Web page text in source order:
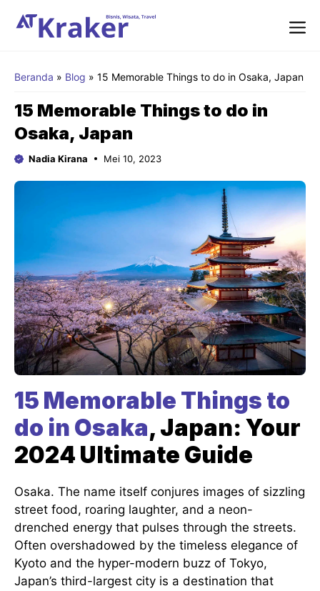
Beranda » Blog » 15 Memorable Things to do in Osaka, Japan
15 Memorable Things to do in
Osaka, Japan
Nadia Kirana Mei 10, 2023
15 Memorable Things to
do in Osaka, Japan: Your
2024 Ultimate Guide
Osaka. The name itself conjures images of sizzling
street food, roaring laughter, and a neon-
drenched energy that pulses through the streets.
Often overshadowed by the timeless elegance of
Kyoto and the hyper-modern buzz of Tokyo,
Japan’s third-largest city is a destination that